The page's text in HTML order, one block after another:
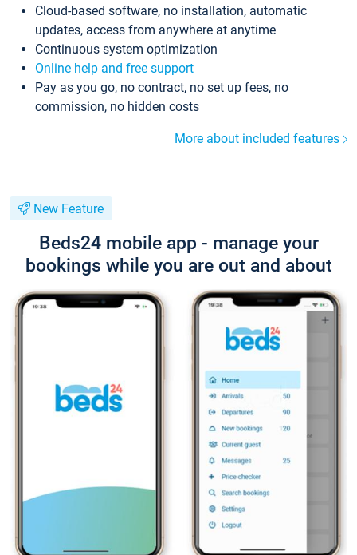
Cloud-based software, no installation, automatic
updates, access from anywhere at anytime
Continuous system optimization
Online help and free support
Pay as you go, no contract, no set up fees, no
commission, no hidden costs
More about included features
New Feature
Beds24 mobile app - manage your
bookings while you are out and about